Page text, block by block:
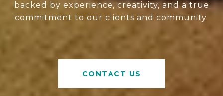
backed by experience, creativity, and a true
commitment to our clients and community.
CONTACT US